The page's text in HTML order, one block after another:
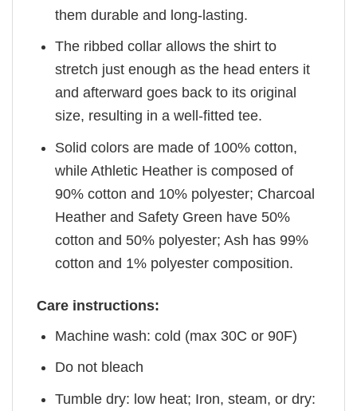
them durable and long-lasting.
The ribbed collar allows the shirt to
stretch just enough as the head enters it
and afterward goes back to its original
size, resulting in a well-fitted tee.
Solid colors are made of 100% cotton,
while Athletic Heather is composed of
90% cotton and 10% polyester; Charcoal
Heather and Safety Green have 50%
cotton and 50% polyester; Ash has 99%
cotton and 1% polyester composition.
Care instructions:
Machine wash: cold (max 30C or 90F)
Do not bleach
Tumble dry: low heat; Iron, steam, or dry: